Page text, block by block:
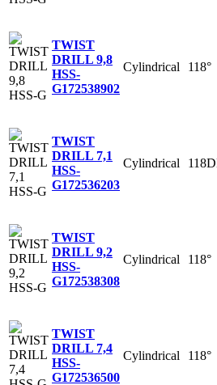
TWIST
DRILL 9,8
HSS-
G172538902
Cylindrical 118°
TWIST
DRILL 7,1
HSS-
G172536203
Cylindrical
TWIST
DRILL 9,2
HSS-
G172538308
Cylindrical 118°
TWIST
DRILL 7,4
HSS-
G172536500
Cylindrical 118°